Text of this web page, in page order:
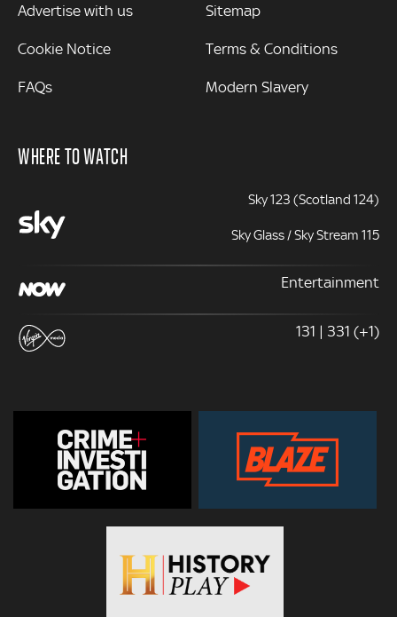
Advertise with us
Cookie Notice
FAQs
Sitemap
Terms & Conditions
Modern Slavery
WHERE TO WATCH
Sky 123 (Scotland 124)
Sky Glass / Sky Stream 115
Entertainment
131 | 331 (+1)